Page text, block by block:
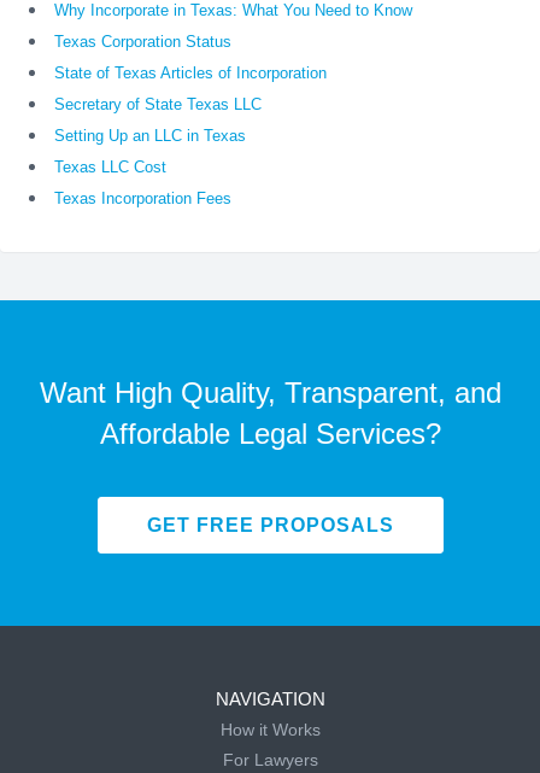
Why Incorporate in Texas: What You Need to Know
Texas Corporation Status
State of Texas Articles of Incorporation
Secretary of State Texas LLC
Setting Up an LLC in Texas
Texas LLC Cost
Texas Incorporation Fees
Want High Quality, Transparent, and
Affordable Legal Services?
GET FREE PROPOSALS
NAVIGATION
How it Works
For Lawyers